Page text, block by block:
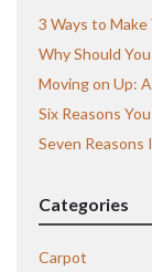
3 Ways to
Why Should
Moving on Up:
Six Reasons
Seven Reasons
Categories
Carpot